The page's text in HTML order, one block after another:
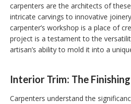
carpenters are the architects of
intricate carvings to innovative
carpenter’s workshop is a place of
project is a testament to the
artisan’s ability to mold it into a
Interior Trim: The
Carpenters understand the